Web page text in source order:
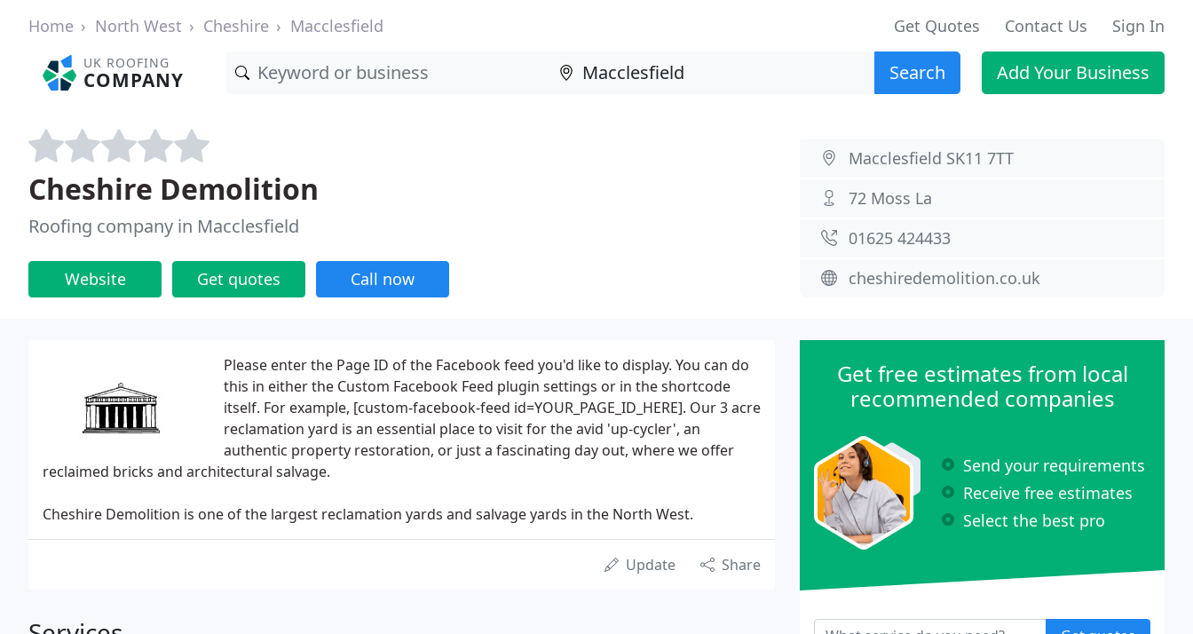
Home North West Cheshire Macclesfield Get Quotes Contact Us Sign In
UK ROOFING
COMPANY Search Add Your Business
Cheshire Demolition
Roofing company in Macclesfield
Website Get quotes Call now
Macclesfield SK11 7TT
72 Moss La
01625 424433
cheshiredemolition.co.uk
Please enter the Page ID of the Facebook feed you'd like to display. You can do
this in either the Custom Facebook Feed plugin settings or in the shortcode
itself. For example, [custom-facebook-feed id=YOUR_PAGE_ID_HERE]. Our 3 acre
reclamation yard is an essential place to visit for the avid 'up-cycler', an
authentic property restoration, or just a fascinating day out, where we offer
reclaimed bricks and architectural salvage.
Cheshire Demolition is one of the largest reclamation yards and salvage yards in the North West.
Update Share
Get free estimates from local
recommended companies
Send your requirements
Receive free estimates
Select the best pro